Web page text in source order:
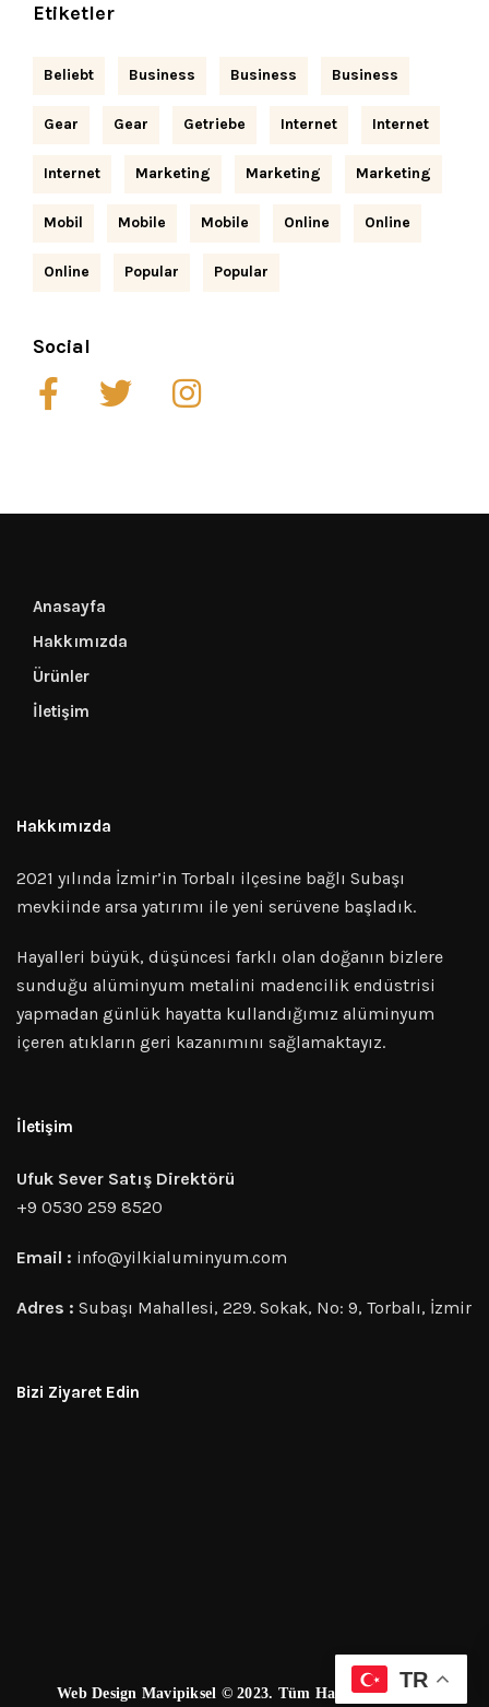
Etiketler
Beliebt Business Business Business
Gear Gear Getriebe Internet Internet
Internet Marketing Marketing Marketing
Mobil Mobile Mobile Online Online
Online Popular Popular
Social
Anasayfa
Hakkımızda
Ürünler
İletişim
Hakkımızda
2021 yılında İzmir’in Torbalı ilçesine bağlı Subaşı
mevkiinde arsa yatırımı ile yeni serüvene başladık.
Hayalleri büyük, düşüncesi farklı olan doğanın bizlere
sunduğu alüminyum metalini madencilik endüstrisi
yapmadan günlük hayatta kullandığımız alüminyum
içeren atıkların geri kazanımını sağlamaktayız.
İletişim
Ufuk Sever Satış Direktörü
+9 0530 259 8520
Email : info@yilkialuminyum.com
Adres : Subaşı Mahallesi, 229. Sokak, No: 9, Torbalı, İzmir
Bizi Ziyaret Edin
Web Design Mavipiksel © 2023. Tüm Hakları Saklıdır.
TR